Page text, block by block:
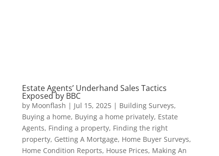
Estate Agents’ Underhand Sales Tactics
Exposed by BBC
by Moonflash | Jul 15, 2025| Building Surveys,
Buying a home, Buying a home privately, Estate
Agents, Finding a property, Finding the right
property, Getting A Mortgage, Home Buyer Surveys,
Home Condition Reports, House Prices, Making An